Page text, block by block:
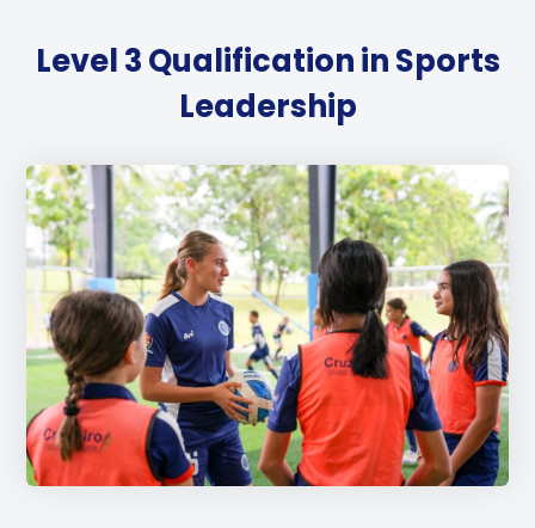
Level 3 Qualification in Sports
Leadership